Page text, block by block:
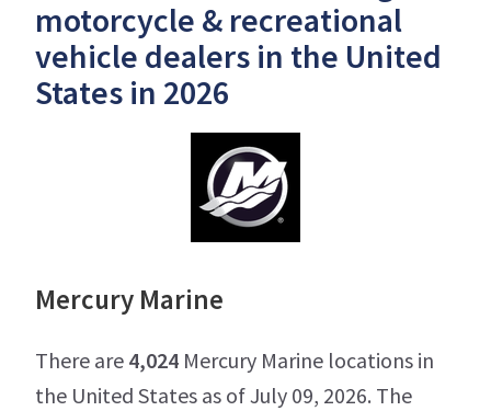
motorcycle & recreational
vehicle dealers in the United
States in 2026
Mercury Marine
There are 4,024 Mercury Marine locations in
the United States as of July 09, 2026. The